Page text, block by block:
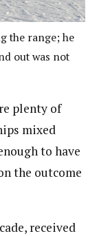
the range; he
out was not
plenty of
mixed
to have
the outcome
received